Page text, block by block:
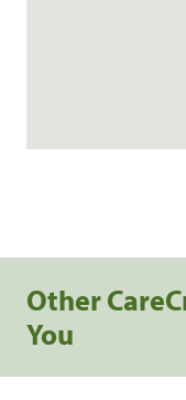
Other
You